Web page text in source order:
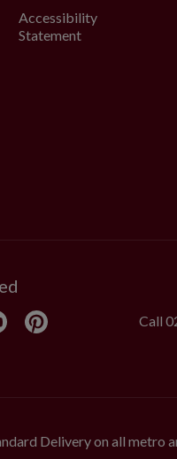
Accessibility
Statement
Call
Delivery on all metro